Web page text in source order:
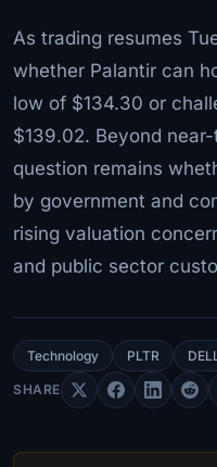
As trading resumes
whether Palantir can
low of $134.30 or
$139.02. Beyond
question remains
by government and
rising valuation
and public sector
Technology PLTR
SHARE